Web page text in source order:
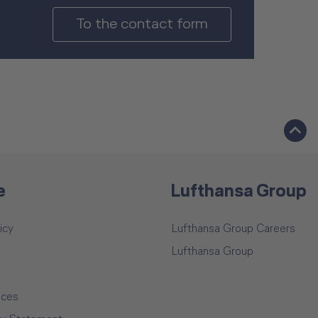
To the contact form
Lufthansa Group
Lufthansa Group Careers
Lufthansa Group